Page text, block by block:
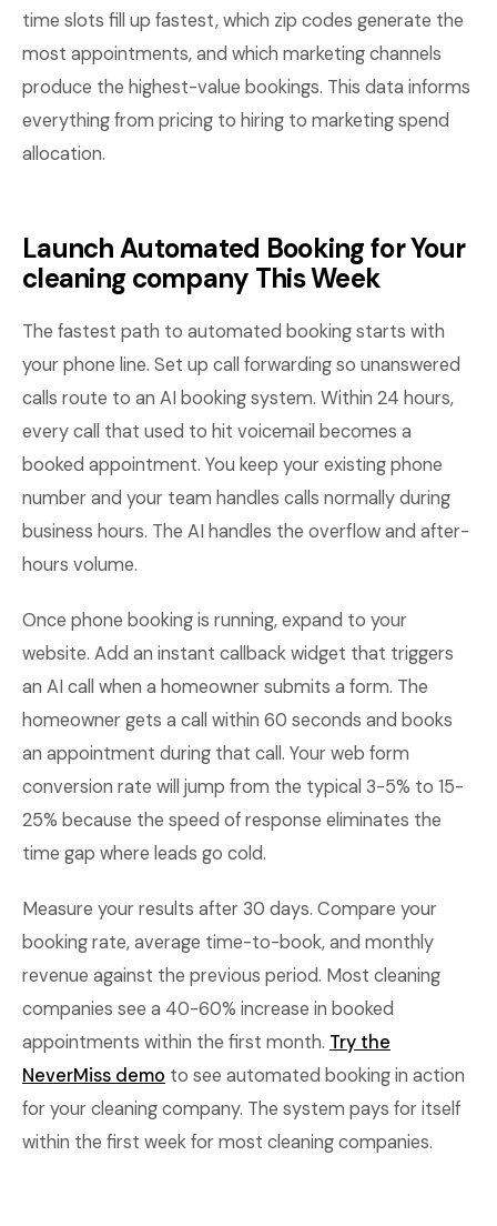
time slots fill up fastest, which zip codes generate the
most appointments, and which marketing channels
produce the highest-value bookings. This data informs
everything from pricing to hiring to marketing spend
allocation.
Launch Automated Booking for Your
cleaning company This Week
The fastest path to automated booking starts with
your phone line. Set up call forwarding so unanswered
calls route to an AI booking system. Within 24 hours,
every call that used to hit voicemail becomes a
booked appointment. You keep your existing phone
number and your team handles calls normally during
business hours. The AI handles the overflow and after-
hours volume.
Once phone booking is running, expand to your
website. Add an instant callback widget that triggers
an AI call when a homeowner submits a form. The
homeowner gets a call within 60 seconds and books
an appointment during that call. Your web form
conversion rate will jump from the typical 3-5% to 15-
25% because the speed of response eliminates the
time gap where leads go cold.
Measure your results after 30 days. Compare your
booking rate, average time-to-book, and monthly
revenue against the previous period. Most cleaning
companies see a 40-60% increase in booked
appointments within the first month. Try the
NeverMiss demo to see automated booking in action
for your cleaning company. The system pays for itself
within the first week for most cleaning companies.